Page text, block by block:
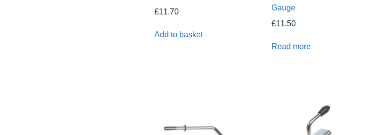
£11.70
Add to basket
Gauge
£11.50
Read more